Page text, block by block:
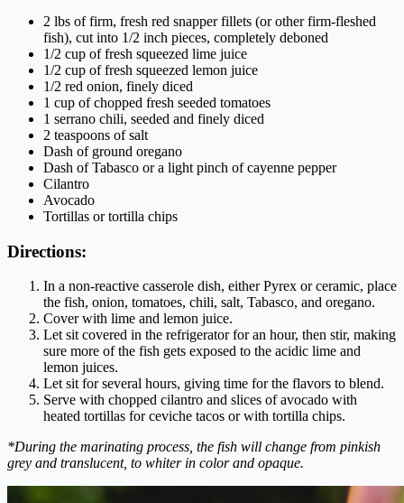
2 lbs of firm, fresh red snapper fillets (or other firm-fleshed
fish), cut into 1/2 inch pieces, completely deboned
1/2 cup of fresh squeezed lime juice
1/2 cup of fresh squeezed lemon juice
1/2 red onion, finely diced
1 cup of chopped fresh seeded tomatoes
1 serrano chili, seeded and finely diced
2 teaspoons of salt
Dash of ground oregano
Dash of Tabasco or a light pinch of cayenne pepper
Cilantro
Avocado
Tortillas or tortilla chips
Directions:
In a non-reactive casserole dish, either Pyrex or ceramic, place
the fish, onion, tomatoes, chili, salt, Tabasco, and oregano.
Cover with lime and lemon juice.
Let sit covered in the refrigerator for an hour, then stir, making
sure more of the fish gets exposed to the acidic lime and
lemon juices.
Let sit for several hours, giving time for the flavors to blend.
Serve with chopped cilantro and slices of avocado with
heated tortillas for ceviche tacos or with tortilla chips.
*During the marinating process, the fish will change from pinkish
grey and translucent, to whiter in color and opaque.